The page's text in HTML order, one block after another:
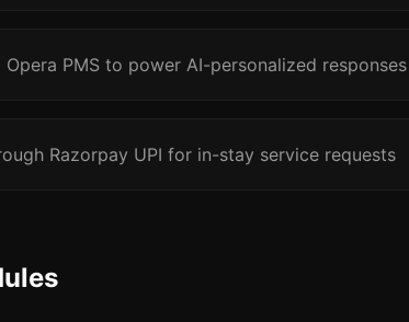
PMS to power AI-personalized responses
Razorpay UPI for in-stay service requests